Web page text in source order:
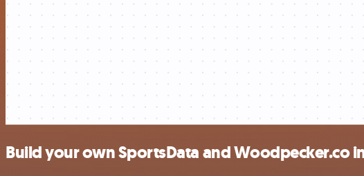
Build your own SportsData and Woodpecker.co